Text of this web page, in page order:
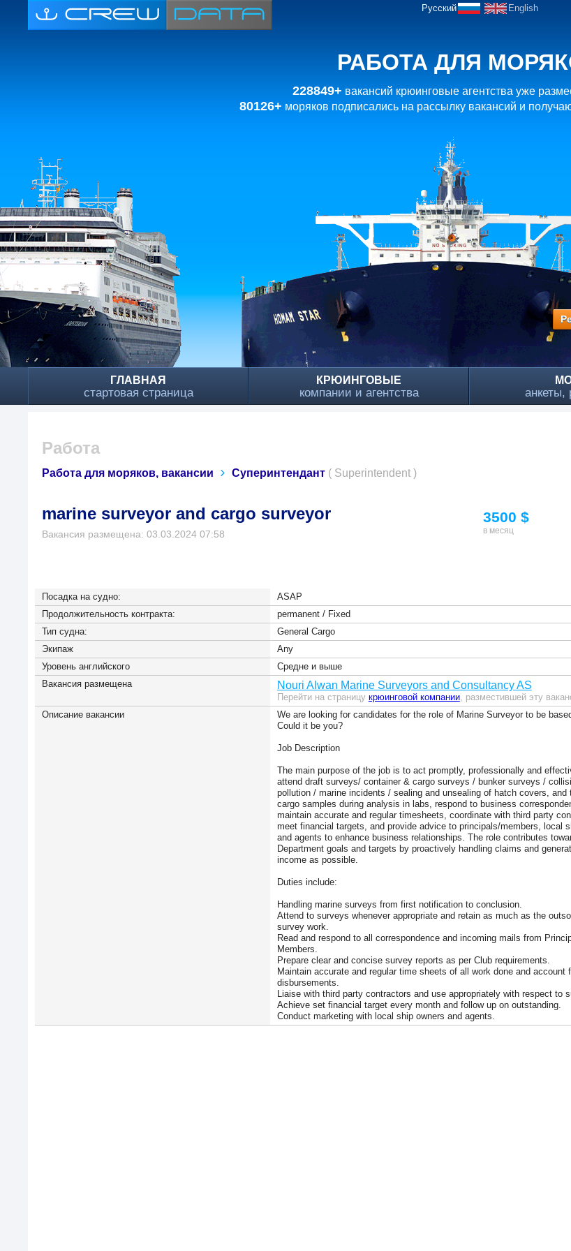
Русский English
РАБОТА ДЛЯ
228849+ вакансий крюинговые агентства уже
80126+ моряков подписались на рассылку вакансий и
ГЛАВНАЯ
стартовая страница
КРЮИНГОВЫЕ
компании и агентства анкеты,
Работа
Работа для моряков, вакансии Суперинтендант ( Superintendent )
marine surveyor and cargo surveyor
Вакансия размещена: 03.03.2024 07:58
3500 $
в месяц
Посадка на судно:
ASAP
Продолжительность контракта:
permanent / Fixed
Тип судна:
General Cargo
Экипаж
Any
Уровень английского
Средне и выше
Вакансия размещена
Nouri Alwan Marine Surveyors and Consultancy AS
Перейти на страницу крюинговой компании, разместившей эту
Описание вакансии
We are looking for candidates for the role of Marine Surveyor to be
Could it be you?
Job Description
The main purpose of the job is to act promptly, professionally and
attend draft surveys/ container & cargo surveys / bunker surveys /
pollution / marine incidents / sealing and unsealing of hatch covers, and
cargo samples during analysis in labs, respond to business
maintain accurate and regular timesheets, coordinate with third party
meet financial targets, and provide advice to principals/members, local
and agents to enhance business relationships. The role contributes
Department goals and targets by proactively handling claims and
income as possible.
Duties include:
Handling marine surveys from first notification to conclusion.
Attend to surveys whenever appropriate and retain as much as the
survey work.
Read and respond to all correspondence and incoming mails from
Members.
Prepare clear and concise survey reports as per Club requirements.
Maintain accurate and regular time sheets of all work done and account
disbursements.
Liaise with third party contractors and use appropriately with respect to
Achieve set financial target every month and follow up on outstanding.
Conduct marketing with local ship owners and agents.